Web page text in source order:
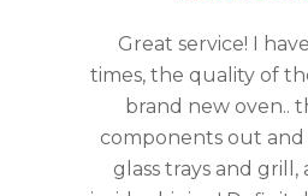
Great service! I
times, the quality of
brand new oven..
components out and
glass trays and grill,